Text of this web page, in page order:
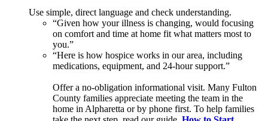
Use simple, direct language and check understanding.
“Given how your illness is changing, would focusing
on comfort and time at home fit what matters most to
you.”
“Here is how hospice works in our area, including
medications, equipment, and 24-hour support.”
Offer a no-obligation informational visit. Many Fulton
County families appreciate meeting the team in the
home in Alpharetta or by phone first. To help families